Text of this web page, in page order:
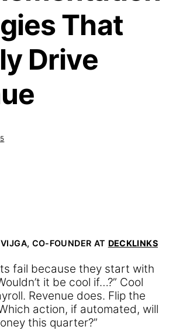
That
Drive
CO-FOUNDER AT DECKLINKS
fail because they start with
it be cool if…?” Cool
Revenue does. Flip the
action, if automated, will
this quarter?”